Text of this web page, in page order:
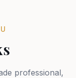
professional,